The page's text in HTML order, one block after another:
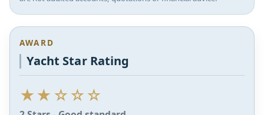
AWARD
Yacht Star Rating
★★☆☆☆